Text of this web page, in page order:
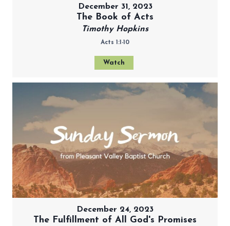
December 31, 2023
The Book of Acts
Timothy Hopkins
Acts 1:1-10
Watch
December 24, 2023
The Fulfillment of All God's Promises